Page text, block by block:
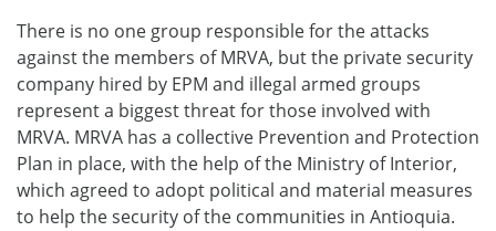
There is no one group responsible for the attacks
against the members of MRVA, but the private security
company hired by EPM and illegal armed groups
represent a biggest threat for those involved with
MRVA. MRVA has a collective Prevention and Protection
Plan in place, with the help of the Ministry of Interior,
which agreed to adopt political and material measures
to help the security of the communities in Antioquia.